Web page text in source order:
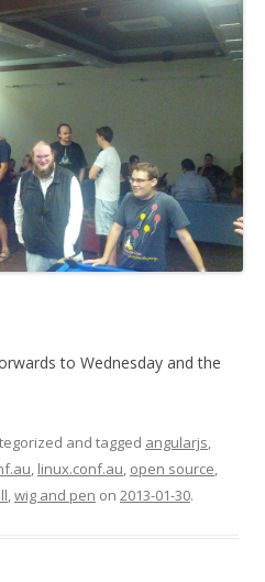
to Wednesday and the
and tagged angularjs,
, linux.conf.au, open source,
,wig and pen on 2013-01-30.